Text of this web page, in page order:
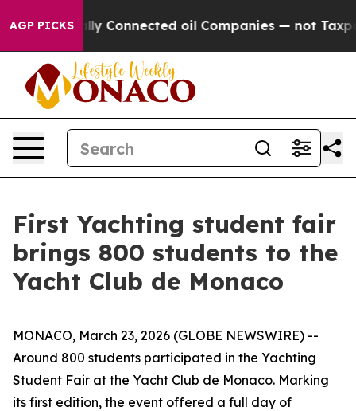
AGP PICKSConnected oil Companies — not
First Yachting student fair
brings 800 students to the
Yacht Club de Monaco
MONACO, March 23, 2026 (GLOBE NEWSWIRE) --
Around 800 students participated in the Yachting
Student Fair at the Yacht Club de Monaco. Marking
its first edition, the event offered a full day of